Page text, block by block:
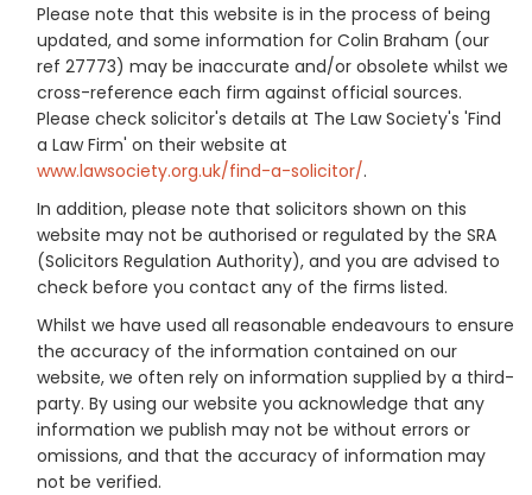
Please note that this website is in the process of being
updated, and some information for Colin Braham (our
ref 27773) may be inaccurate and/or obsolete whilst we
cross-reference each firm against official sources.
Please check solicitor's details at The Law Society's 'Find
a Law Firm' on their website at
www.lawsociety.org.uk/find-a-solicitor/.
In addition, please note that solicitors shown on this
website may not be authorised or regulated by the SRA
(Solicitors Regulation Authority), and you are advised to
check before you contact any of the firms listed.
Whilst we have used all reasonable endeavours to ensure
the accuracy of the information contained on our
website, we often rely on information supplied by a third-
party. By using our website you acknowledge that any
information we publish may not be without errors or
omissions, and that the accuracy of information may
not be verified.